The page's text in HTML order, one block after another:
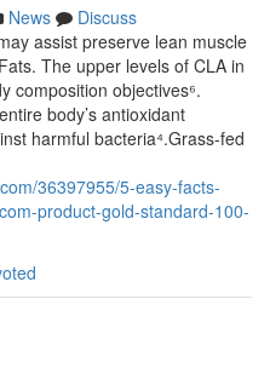
News
Discuss
assist preserve lean muscle
The upper levels of CLA in
composition objectives⁶.
body’s antioxidant
harmful bacteria⁴.Grass-fed
36397955/5-easy-facts-
product-gold-standard-100-